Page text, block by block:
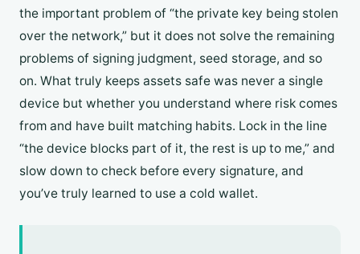
the important problem of “the private key being stolen
over the network,” but it does not solve the remaining
problems of signing judgment, seed storage, and so
on. What truly keeps assets safe was never a single
device but whether you understand where risk comes
from and have built matching habits. Lock in the line
“the device blocks part of it, the rest is up to me,” and
slow down to check before every signature, and
you’ve truly learned to use a cold wallet.